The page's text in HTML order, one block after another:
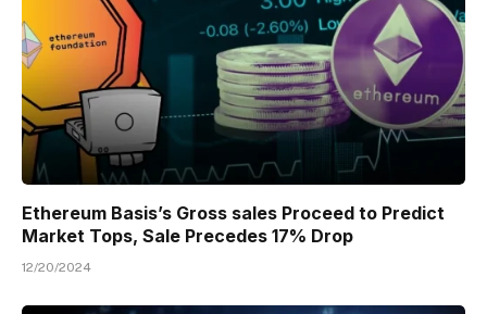
Ethereum Basis’s Gross sales Proceed to Predict
Market Tops, Sale Precedes 17% Drop
12/20/2024